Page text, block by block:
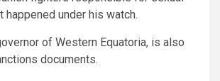
happened under his watch.
of Western Equatoria, is also
documents.